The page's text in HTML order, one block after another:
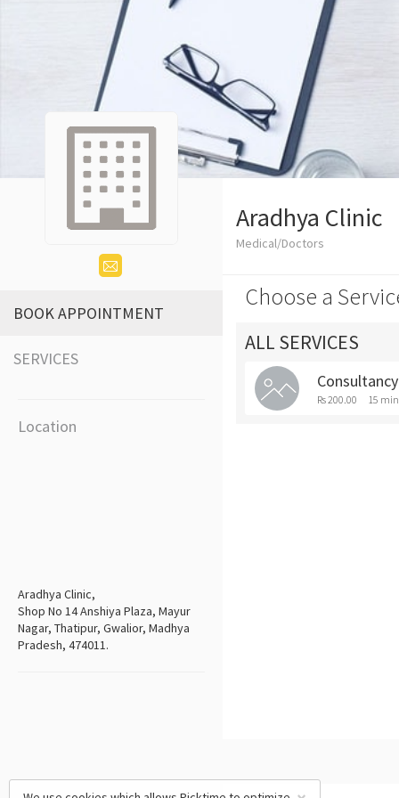
BOOK APPOINTMENT
SERVICES
Location
Aradhya Clinic,
Shop No 14 Anshiya Plaza, Mayur
Nagar, Thatipur, Gwalior, Madhya
Pradesh, 474011.
Aradhya Clinic
Medical/Doctors
Choose a
ALL SERVICES
Consultancy
Rs 200.00 15